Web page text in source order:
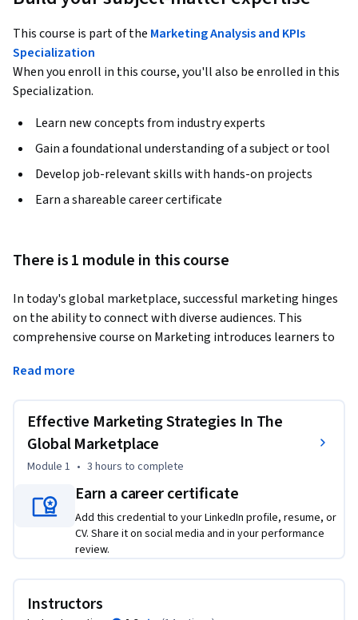
This course is part of the Marketing Analysis and KPIs
Specialization
When you enroll in this course, you'll also be enrolled in this
Specialization.
Learn new concepts from industry experts
Gain a foundational understanding of a subject or tool
Develop job-relevant skills with hands-on projects
Earn a shareable career certificate
There is 1 module in this course
In today's global marketplace, successful marketing hinges
on the ability to connect with diverse audiences. This
comprehensive course on Marketing introduces learners to
audience, crafting a strong value proposition, building brand
Whether you're a marketing professional or a business
owner, this course equips you with the tools to engage
audiences effectively and drive business growth.
As businesses increasingly expand their reach across borders,
understanding diverse consumer preferences, cultural
nuances, and communication styles becomes crucial. This
course empowers learners with insights into how to create
culturally inclusive marketing campaigns that resonate with
From defining a target audience through strategic audience
Read more
Effective Marketing Strategies In The
Global Marketplace
Module 1 • 3 hours to complete
Earn a career certificate
Add this credential to your LinkedIn profile, resume, or
CV. Share it on social media and in your performance
review.
Instructors